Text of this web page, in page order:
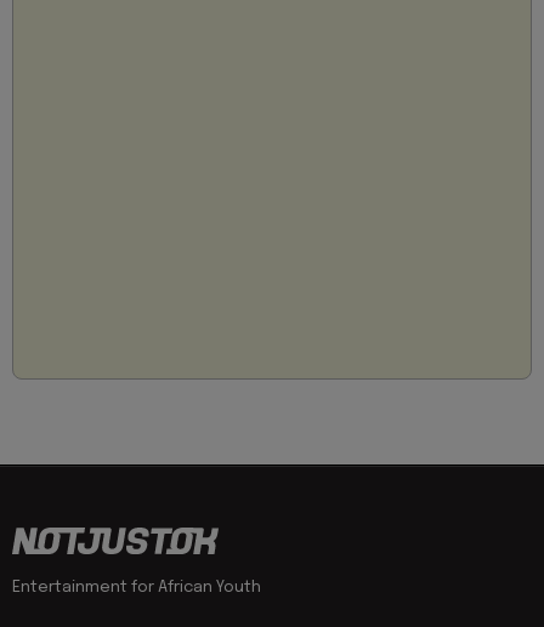
Entertainment for African Youth